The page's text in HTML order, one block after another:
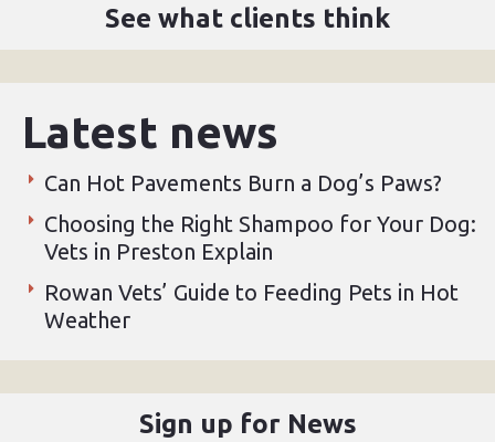
See what clients think
Latest news
Can Hot Pavements Burn a Dog’s Paws?
Choosing the Right Shampoo for Your Dog:
Vets in Preston Explain
Rowan Vets’ Guide to Feeding Pets in Hot
Weather
Sign up for News